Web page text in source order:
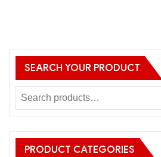
SEARCH YOUR PRODUCT
PRODUCT CATEGORIES